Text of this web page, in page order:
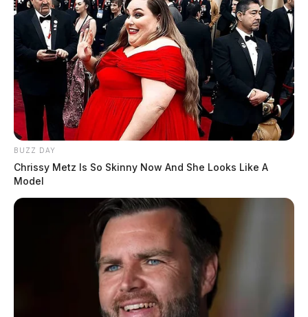
BUZZ DAY
Chrissy Metz Is So Skinny Now And She Looks Like A
Model